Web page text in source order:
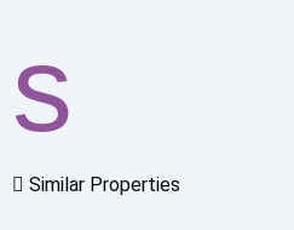
s
Similar Properties